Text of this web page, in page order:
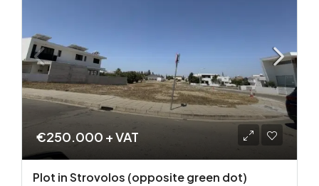
€250.000 + VAT
Plot in Strovolos (opposite green dot)